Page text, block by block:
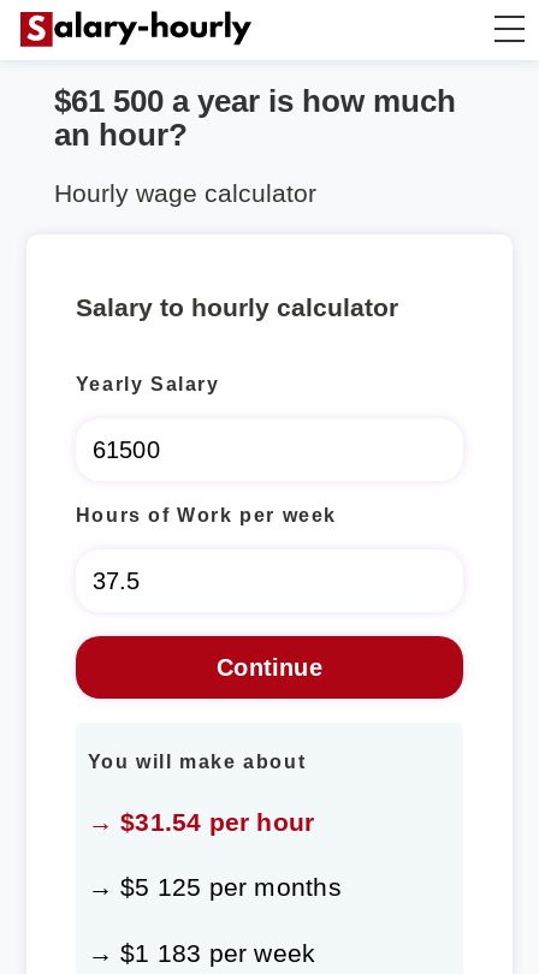
Annually to Hourly
Annually to Weekly
$61 500 a year is how much
an hour?
Hourly wage calculator
Salary to hourly calculator
Yearly Salary
Hours of Work per week
You will make about
→ $31.54 per hour
→ $5 125 per months
→ $1 183 per week